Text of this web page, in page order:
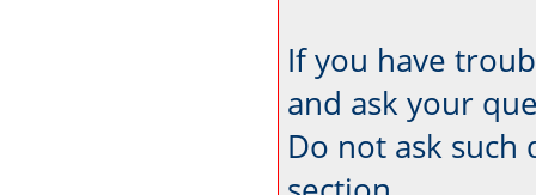
If you have
and ask your
Do not ask such